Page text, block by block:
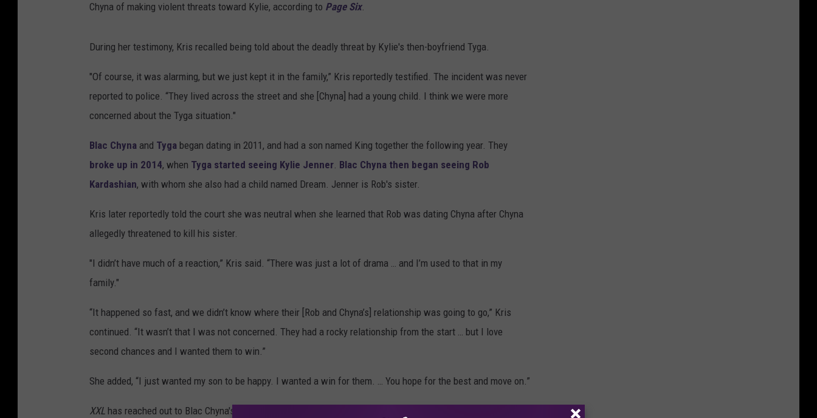
Chyna of making violent threats toward Kylie, according to Page Six.
During her testimony, Kris recalled being told about the deadly threat by Kylie's then-boyfriend Tyga.
"Of course, it was alarming, but we just kept it in the family,” Kris reportedly testified. The incident was never
reported to police. “They lived across the street and she [Chyna] had a young child. I think we were more
concerned about the Tyga situation."
Blac Chyna and Tyga began dating in 2011, and had a son named King together the following year. They
broke up in 2014, when Tyga started seeing Kylie Jenner. Blac Chyna then began seeing Rob
Kardashian, with whom she also had a child named Dream. Jenner is Rob's sister.
Kris later reportedly told the court she was neutral when she learned that Rob was dating Chyna after Chyna
allegedly threatened to kill his sister.
"I didn’t have much of a reaction,” Kris said. “There was just a lot of drama … and I’m used to that in my
family."
“It happened so fast, and we didn’t know where their [Rob and Chyna’s] relationship was going to go,” Kris
continued. “It wasn’t that I was not concerned. They had a rocky relationship from the start … but I love
second chances and I wanted them to win.”
She added, “I just wanted my son to be happy. I wanted a win for them. … You hope for the best and move on.”
XXL has reached out to Blac Chyna's lawyer, Tyga's reps and the Kardashian family attorney for comment.